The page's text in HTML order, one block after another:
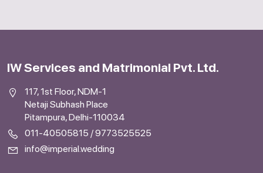
IW Services and Matrimonial Pvt. Ltd.
117, 1st Floor, NDM-1
Netaji Subhash Place
Pitampura, Delhi-110034
011-40505815 /9773525525
info@imperial.wedding